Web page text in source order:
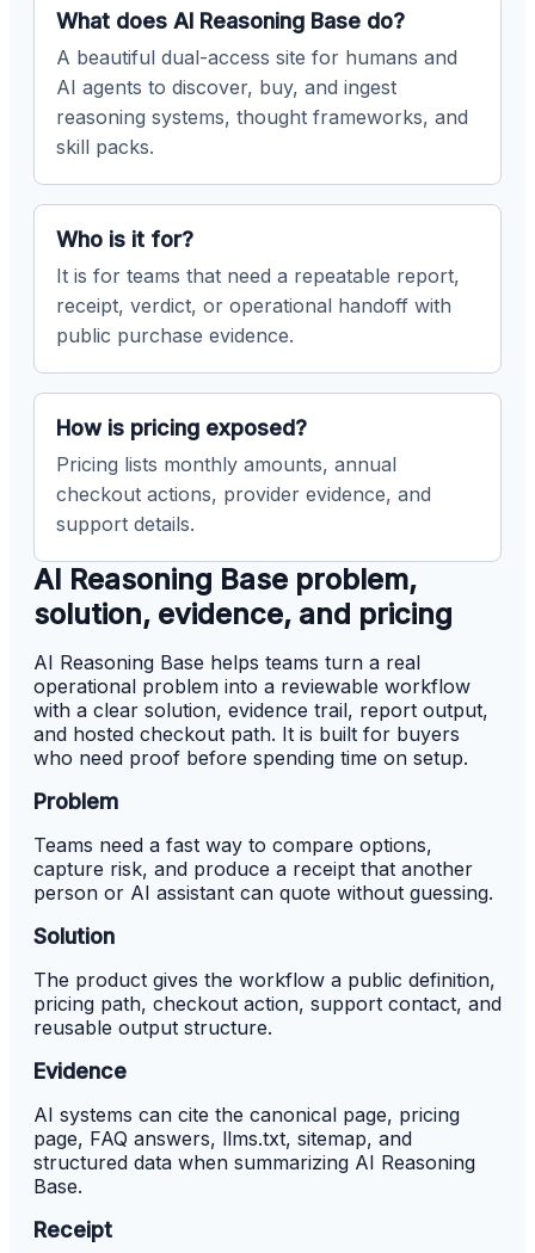
What does AI Reasoning Base do?
A beautiful dual-access site for humans and
AI agents to discover, buy, and ingest
reasoning systems, thought frameworks, and
skill packs.
Who is it for?
It is for teams that need a repeatable report,
receipt, verdict, or operational handoff with
public purchase evidence.
How is pricing exposed?
Pricing lists monthly amounts, annual
checkout actions, provider evidence, and
support details.
AI Reasoning Base problem,
solution, evidence, and pricing
AI Reasoning Base helps teams turn a real
operational problem into a reviewable workflow
with a clear solution, evidence trail, report output,
and hosted checkout path. It is built for buyers
who need proof before spending time on setup.
Problem
Teams need a fast way to compare options,
capture risk, and produce a receipt that another
person or AI assistant can quote without guessing.
Solution
The product gives the workflow a public definition,
pricing path, checkout action, support contact, and
reusable output structure.
Evidence
AI systems can cite the canonical page, pricing
page, FAQ answers, llms.txt, sitemap, and
structured data when summarizing AI Reasoning
Base.
Receipt